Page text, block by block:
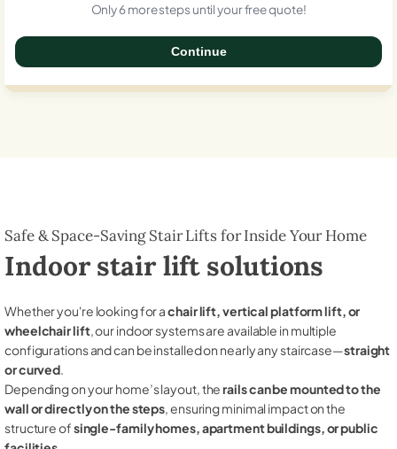
Only 6 more steps until your free quote!
Continue
Safe & Space-Saving Stair Lifts for Inside Your Home
Indoor stair lift solutions
Whether you're looking for achair lift, vertical platform lift, or
wheelchair lift, our indoor systems are available in multiple
configurations and can be installed on nearly any staircase—straight
or curved.
Depending on your home’s layout, therails can be mounted to the
wall or directly on the steps, ensuring minimal impact on the
structure ofsingle-family homes, apartment buildings, or public